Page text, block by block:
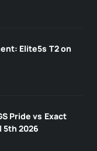
Elite5s T2 on
Pride vs Exact
5th 2026